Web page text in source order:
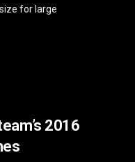
for large
2016